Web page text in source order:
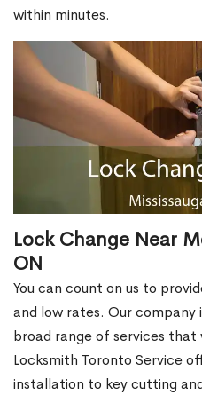
within minutes.
Lock Change Near
ON
You can count on us to
and low rates. Our company
broad range of services that
Locksmith Toronto Service
installation to key cutting